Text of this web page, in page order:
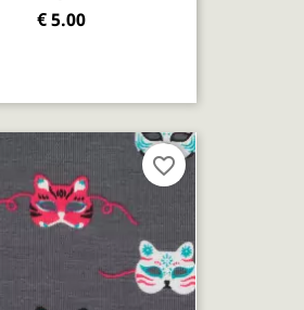
€ 5.00
favorite_border